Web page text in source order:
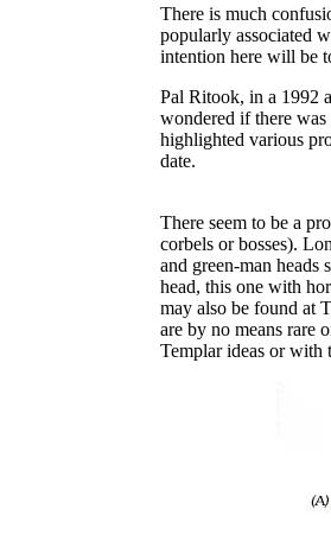
There is much
popularly associated
intention here will be
Pal Ritook, in a 1992
wondered if there
highlighted various
date.
There seem to be a
corbels or bosses).
and green-man
head, this one with
may also be found at
are by no means rare
Templar ideas or with